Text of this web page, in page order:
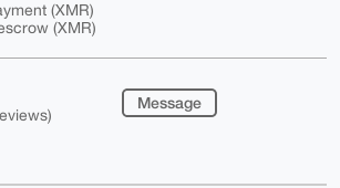
(XMR)
(XMR)
Message